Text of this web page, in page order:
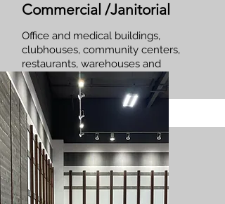
Commercial /Janitorial
Office and medical buildings,
clubhouses, community centers,
restaurants, warehouses and
more!